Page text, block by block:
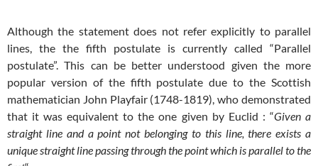
Although the statement does not refer explicitly to parallel
lines, the the fifth postulate is currently called “Parallel
postulate”. This can be better understood given the more
popular version of the fifth postulate due to the Scottish
mathematician John Playfair (1748-1819), who demonstrated
that it was equivalent to the one given by Euclid : “Given a
straight line and a point not belonging to this line, there exists a
unique straight line passing through the point which is parallel to the